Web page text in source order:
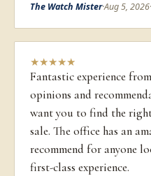
The Watch Mister·Aug 5, 2026·
★★★★★
Fantastic experience
opinions and
want you to find the
sale. The office has an
recommend for anyone
first-class experience.